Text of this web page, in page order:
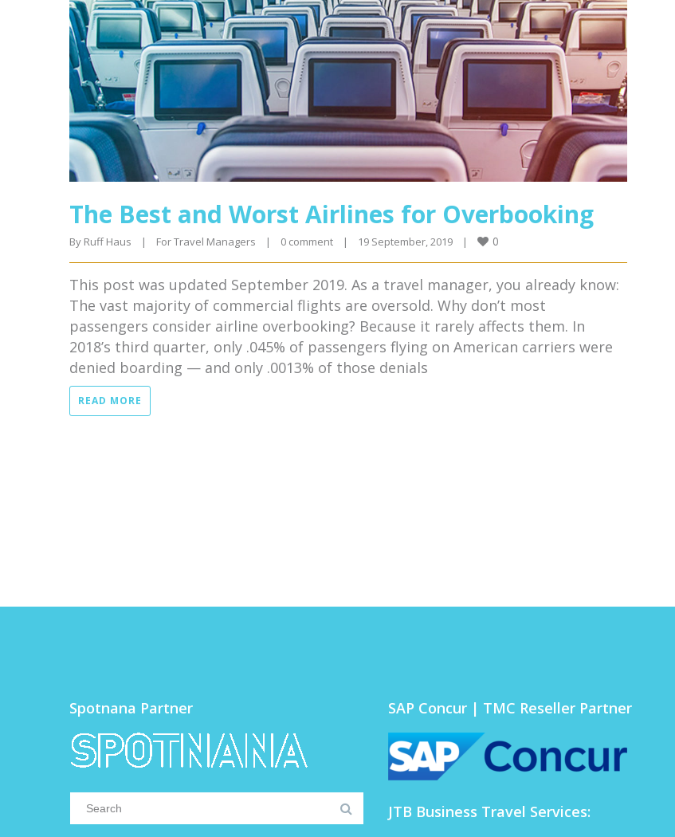
The Best and Worst Airlines for Overbooking
By Ruff Haus | For Travel Managers | 0 comment | 19 September, 2019 | 0
This post was updated September 2019. As a travel manager, you already know:
The vast majority of commercial flights are oversold. Why don’t most
passengers consider airline overbooking? Because it rarely affects them. In
2018’s third quarter, only .045% of passengers flying on American carriers were
denied boarding — and only .0013% of those denials
READ MORE
Spotnana Partner SAP Concur | TMC Reseller Partner
JTB Business Travel Services: